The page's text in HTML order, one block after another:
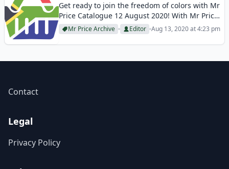
Get ready to join the freedom of colors with Mr
Price Catalogue 12 August 2020! With Mr Price,
eye-catching trend collections are waiting for
you to complete your own story in women’s
clothing! They follow...
Mr Price Archive Editor Aug 13, 2020 at 4:23 pm
Contact
Legal
Privacy Policy